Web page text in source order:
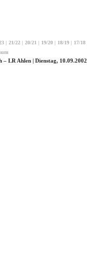
| 21/22 | 20/21 | 19/20 | 18/19 | 17/18
– LR Ahlen | Dienstag, 10.09.2002